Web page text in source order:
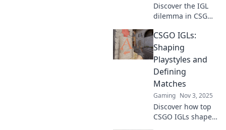
Discover the IGL
dilemma in CSGO!
secrets to
balancing team
strategy and
individual skill for
ultimate victory.
CSGO IGLs:
Shaping
Playstyles and
Defining
Matches
Gaming Nov 3, 2025
Discover how top
CSGO IGLs shape